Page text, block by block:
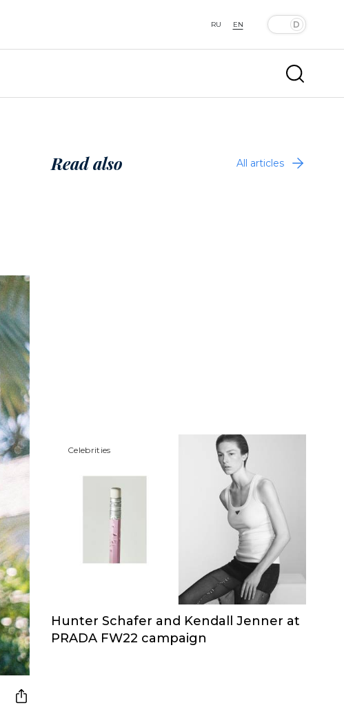
RU EN
Read also All articles
Сelebrities
Hunter Schafer and Kendall Jenner at
PRADA FW22 campaign